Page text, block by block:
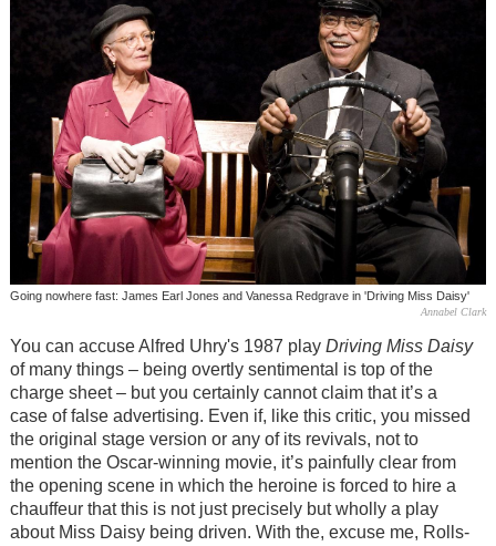
Going nowhere fast: James Earl Jones and Vanessa Redgrave in 'Driving Miss Daisy'
Annabel Clark
You can accuse Alfred Uhry's 1987 play Driving Miss Daisy
of many things – being overtly sentimental is top of the
charge sheet – but you certainly cannot claim that it’s a
case of false advertising. Even if, like this critic, you missed
the original stage version or any of its revivals, not to
mention the Oscar-winning movie, it’s painfully clear from
the opening scene in which the heroine is forced to hire a
chauffeur that this is not just precisely but wholly a play
about Miss Daisy being driven. With the, excuse me, Rolls-